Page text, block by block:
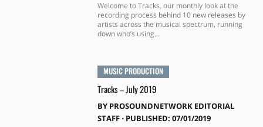
Welcome to Tracks, our monthly look at the
recording process behind 10 new releases by
artists across the musical spectrum, running
down who’s using...
MUSIC PRODUCTION
Tracks – July 2019
BY PROSOUNDNETWORK EDITORIAL
STAFF⋅ PUBLISHED: 07/01/2019